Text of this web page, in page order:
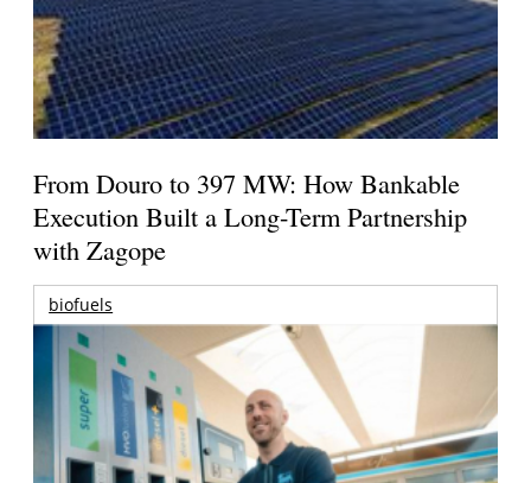
From Douro to 397 MW: How Bankable
Execution Built a Long-Term Partnership
with Zagope
biofuels